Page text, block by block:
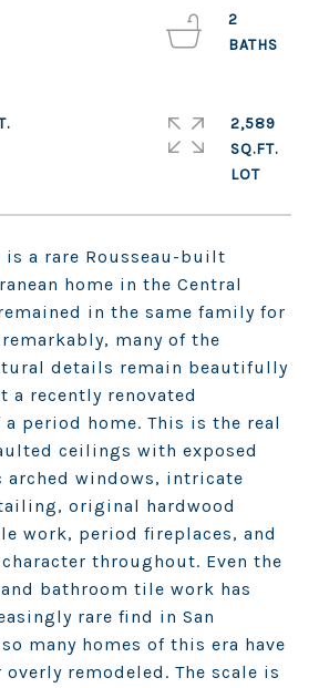
is a rare Rousseau-built
home in the Central
in the same family for
many of the
details remain beautifully
a recently renovated
period home. This is the real
ceilings with exposed
arched windows, intricate
original hardwood
work, period fireplaces, and
throughout. Even the
bathroom tile work has
rare find in San
many homes of this era have
remodeled. The scale is
2
2,589
SQ.FT.